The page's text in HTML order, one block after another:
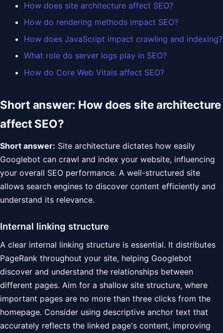
How does site architecture affect SEO?
How do rendering methods impact SEO?
How does JavaScript impact crawling and indexing?
What role do server logs play in SEO?
How do Core Web Vitals affect SEO?
Short answer: How does site architecture
affect SEO?
Short answer: Site architecture dictates how easily
Googlebot can crawl and index your website, influencing
your overall SEO performance. A well-structured site
allows search engines to discover content efficiently and
understand its relevance.
Internal linking structure
A clear internal linking structure is essential. It distributes
PageRank throughout your site, helping Googlebot
discover and understand the relationships between
different pages. Aim for a shallow site structure, where
important pages are no more than three clicks from the
homepage. Consider using descriptive anchor text that
accurately reflects the linked page's content, improving